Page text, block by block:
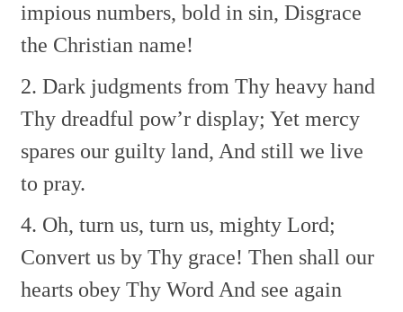
impious numbers, bold in sin, Disgrace
the Christian name!
2. Dark judgments from Thy heavy hand
Thy dreadful pow’r display; Yet mercy
spares our guilty land, And still we live
to pray.
4. Oh, turn us, turn us, mighty Lord;
Convert us by Thy grace! Then shall our
hearts obey Thy WordAnd see again